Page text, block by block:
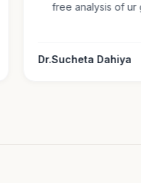
free analysis of
Dr.Sucheta Dahiya